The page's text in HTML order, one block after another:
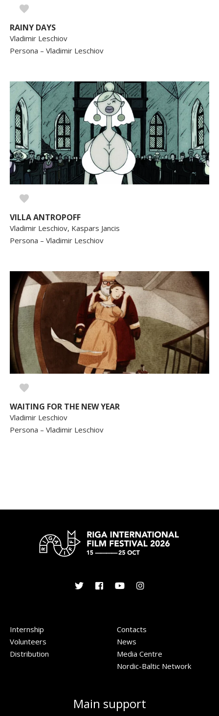
RAINY DAYS
Vladimir Leschiov
Persona – Vladimir Leschiov
VILLA ANTROPOFF
Vladimir Leschiov, Kaspars Jancis
Persona – Vladimir Leschiov
WAITING FOR THE NEW YEAR
Vladimir Leschiov
Persona – Vladimir Leschiov
Internship
Volunteers
Distribution
Contacts
News
Media Centre
Nordic-Baltic Network
Main support